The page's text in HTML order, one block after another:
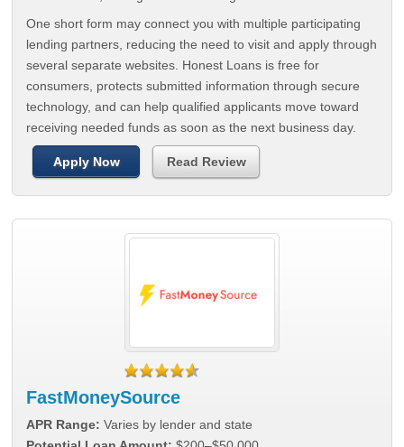
One short form may connect you with multiple participating
lending partners, reducing the need to visit and apply through
several separate websites. Honest Loans is free for
consumers, protects submitted information through secure
technology, and can help qualified applicants move toward
receiving needed funds as soon as the next business day.
Apply Now Read Review
FastMoneySource
APR Range: Varies by lender and state